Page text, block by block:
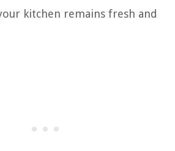
kitchen remains fresh and